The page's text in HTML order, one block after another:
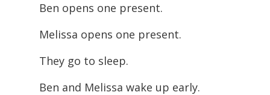
Ben opens one present.
Melissa opens one present.
They go to sleep.
Ben and Melissa wake up early.